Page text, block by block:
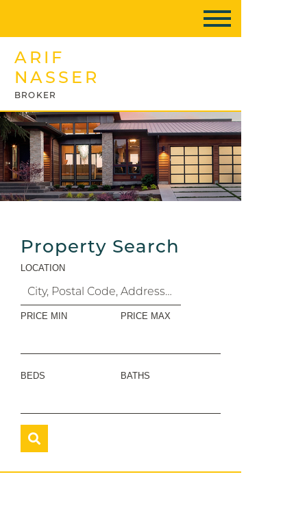
ARIF
NASSER
BROKER
Property Search
LOCATION
PRICE MIN PRICE MAX
BEDS BATHS